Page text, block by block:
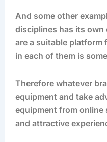
And some other
disciplines has its
are a suitable platform
in each of them is
Therefore whatever
equipment and take
equipment from online
and attractive